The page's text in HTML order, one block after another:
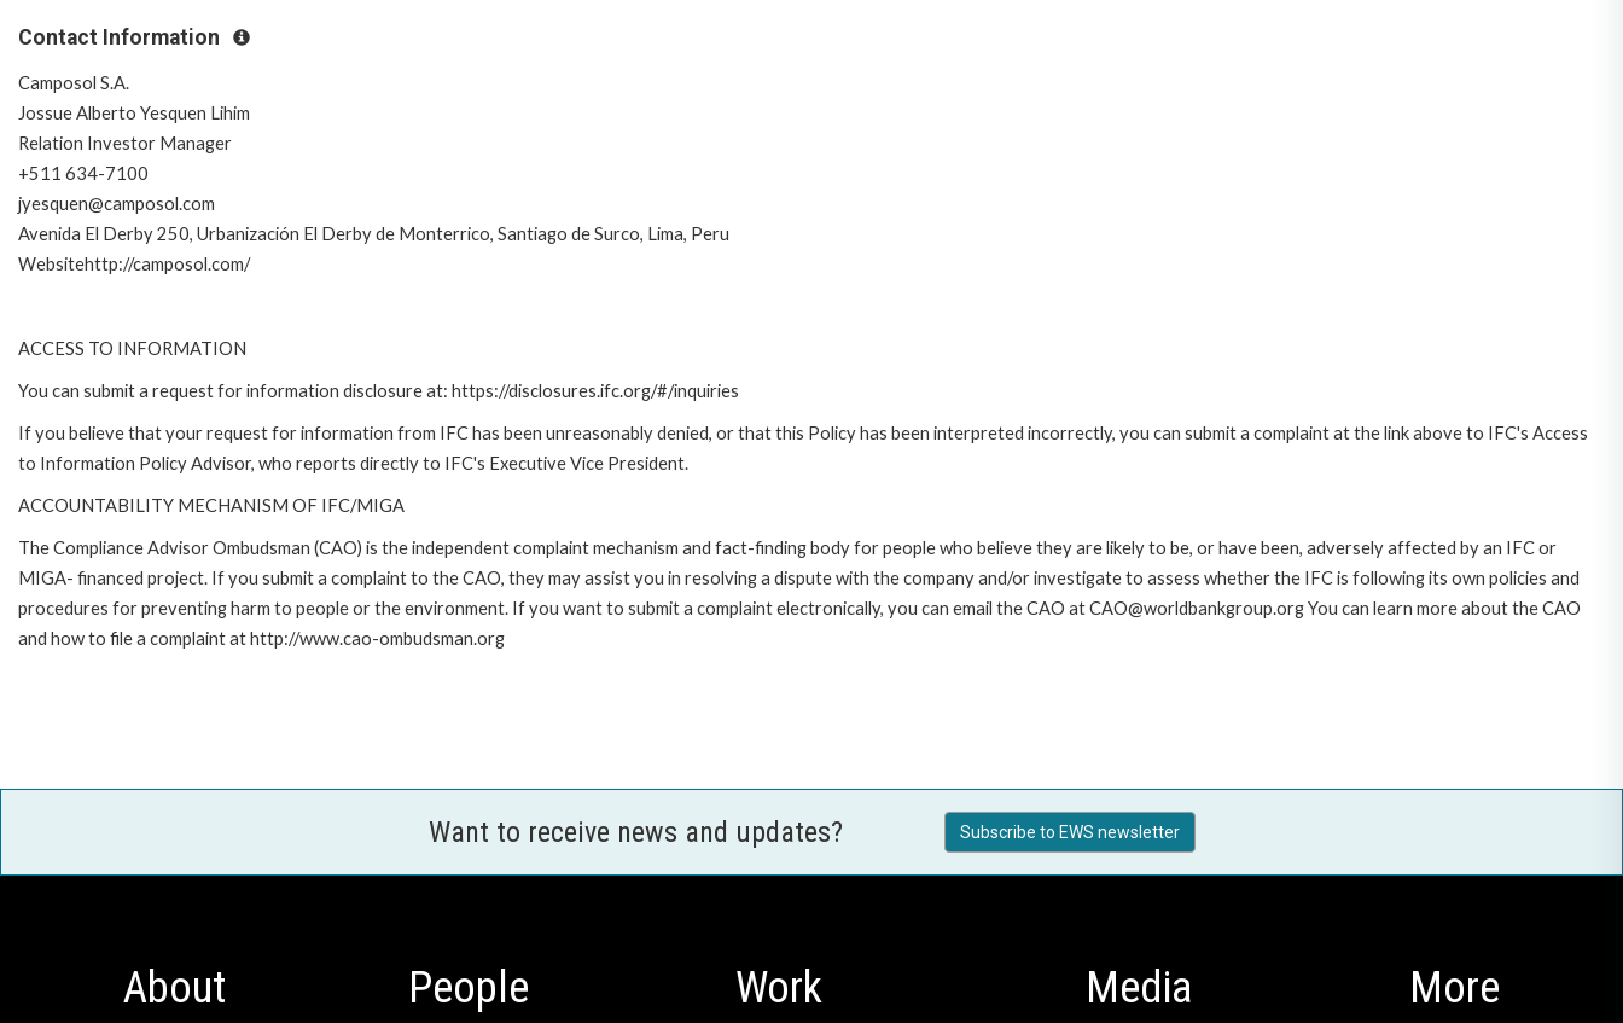
Contact Information
Camposol S.A.
Jossue Alberto Yesquen Lihim
Relation Investor Manager
+511 634-7100
jyesquen@camposol.com
Avenida El Derby 250, Urbanización El Derby de Monterrico, Santiago de Surco, Lima, Peru
Websitehttp://camposol.com/
ACCESS TO INFORMATION
You can submit a request for information disclosure at: https://disclosures.ifc.org/#/inquiries
If you believe that your request for information from IFC has been unreasonably denied, or that this Policy has been interpreted incorrectly, you can submit a complaint at the link above to IFC's Access
to Information Policy Advisor, who reports directly to IFC's Executive Vice President.
ACCOUNTABILITY MECHANISM OF IFC/MIGA
The Compliance Advisor Ombudsman (CAO) is the independent complaint mechanism and fact-finding body for people who believe they are likely to be, or have been, adversely affected by an IFC or
MIGA- financed project. If you submit a complaint to the CAO, they may assist you in resolving a dispute with the company and/or investigate to assess whether the IFC is following its own policies and
procedures for preventing harm to people or the environment. If you want to submit a complaint electronically, you can email the CAO at CAO@worldbankgroup.org You can learn more about the CAO
and how to file a complaint at http://www.cao-ombudsman.org
Want to receive news and updates? Subscribe to EWS newsletter
About People Work Media More